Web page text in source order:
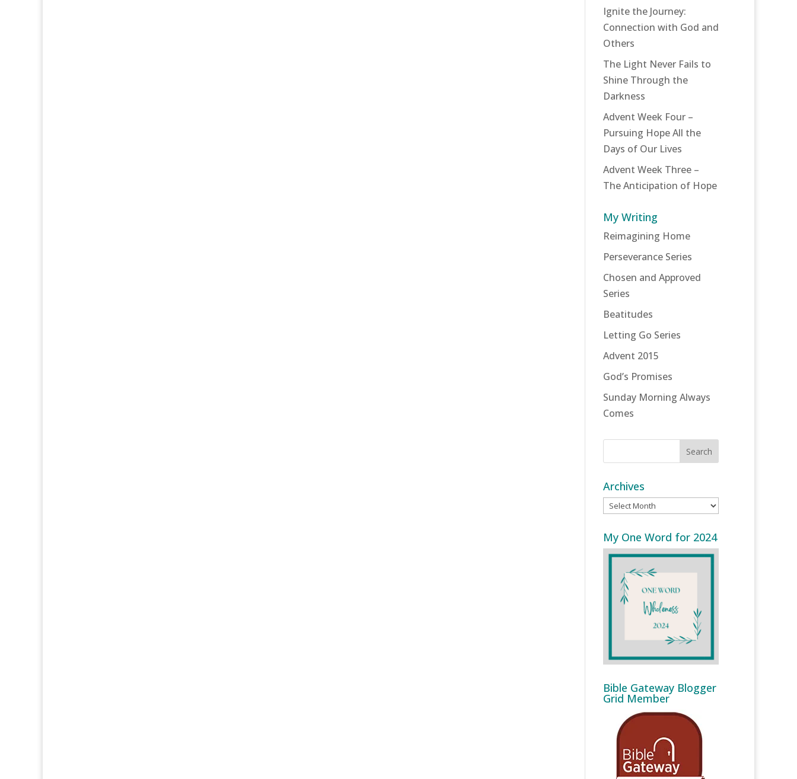
Ignite the Journey:
Connection with God and
Others
The Light Never Fails to
Shine Through the
Darkness
Advent Week Four –
Pursuing Hope All the
Days of Our Lives
Advent Week Three –
The Anticipation of Hope
My Writing
Reimagining Home
Perseverance Series
Chosen and Approved
Series
Beatitudes
Letting Go Series
Advent 2015
God’s Promises
Sunday Morning Always
Comes
Archives
Archives
My One Word for 2024
Bible Gateway Blogger
Grid Member